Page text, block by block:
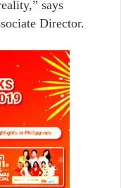
says
Director.